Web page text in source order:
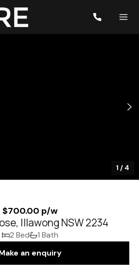
1 / 4
$700.00 p/w
Illawong NSW 2234
2 Bed
1 Bath
an enquiry